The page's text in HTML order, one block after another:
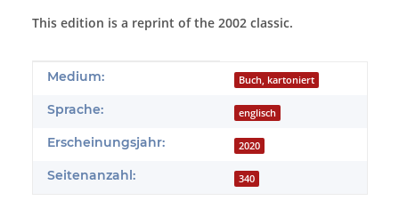
This edition is a reprint of the 2002 classic.
Produkteigenschaft
Wert
Medium: Buch, kartoniert
Sprache: englisch
Erscheinungsjahr: 2020
Seitenanzahl: 340